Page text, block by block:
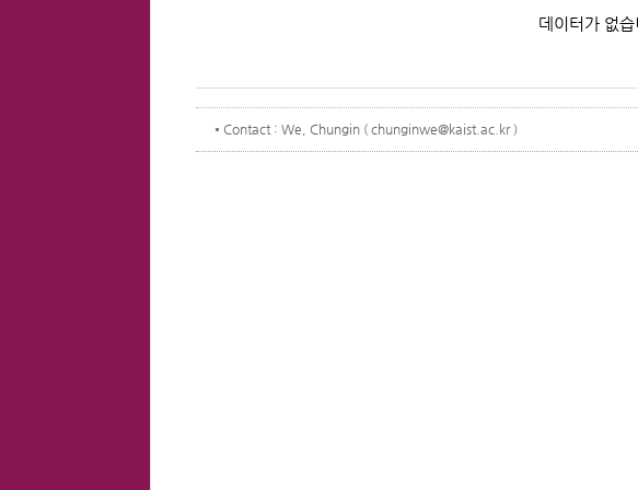
데이터가 없
Contact : We, Chungin ( chunginwe@kaist.ac.kr )